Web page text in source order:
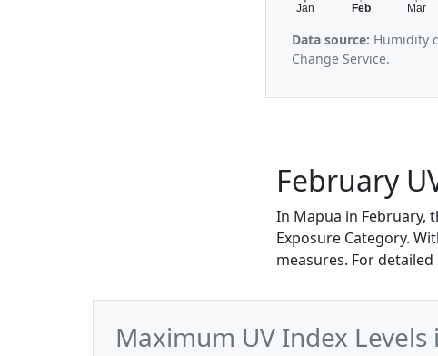
Jan Feb Mar
Data source: Humidity
Change Service.
February
In Mapua in February,
Exposure Category.
measures. For
Maximum UV Index